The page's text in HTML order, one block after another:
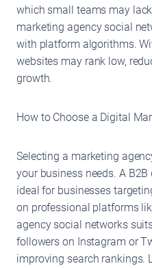
which small teams may
marketing agency social
with platform algorithms.
websites may rank low,
growth.
How to Choose a Digital
Selecting a marketing
your business needs. A
ideal for businesses
on professional platforms
agency social networks
followers on Instagram or
improving search rankings.